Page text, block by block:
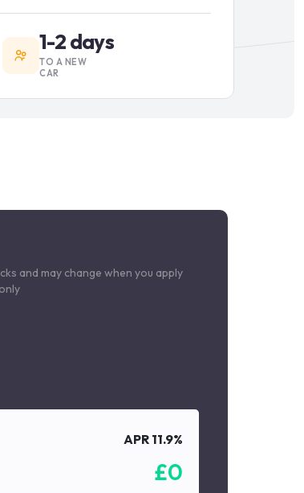
1-2 days
TO A NEW
CAR
and may change when you apply
APR 11.9%
£0